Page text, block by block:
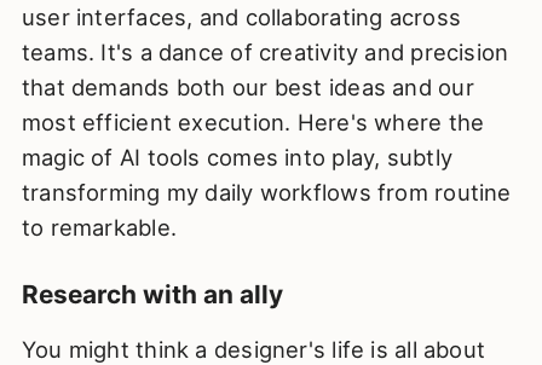
user interfaces, and collaborating across
teams. It's a dance of creativity and precision
that demands both our best ideas and our
most efficient execution. Here's where the
magic of AI tools comes into play, subtly
transforming my daily workflows from routine
to remarkable.
Research with an ally
You might think a designer's life is all about